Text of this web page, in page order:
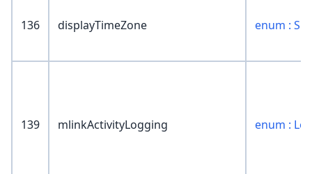
136 displayTimeZone enum :
139 mlinkActivityLogging enum :